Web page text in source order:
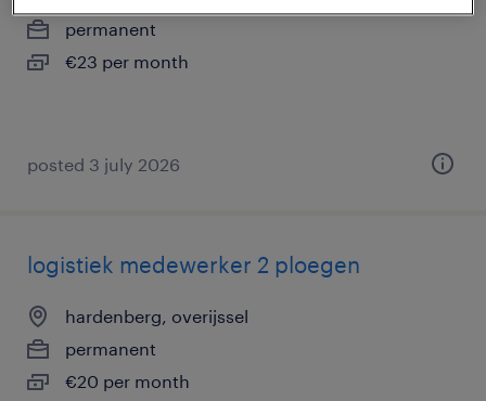
permanent
€23 per month
posted 3 july 2026
logistiek medewerker 2 ploegen
hardenberg, overijssel
permanent
€20 per month